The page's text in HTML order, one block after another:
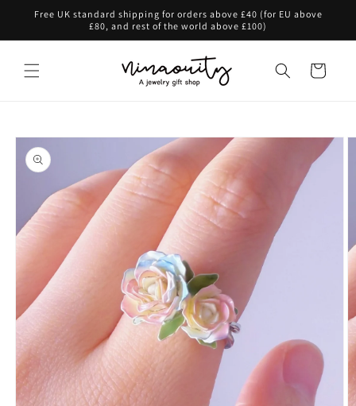
Skip to
Free UK standard shipping for orders above £40 (for EU above
£80, and rest of the world above £100)
Cart
Skip to
product
information